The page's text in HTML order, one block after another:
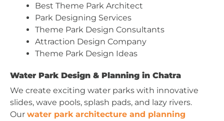
Best Theme Park Architect
Park Designing Services
Theme Park Design Consultants
Attraction Design Company
Theme Park Design Ideas
Water Park Design & Planning in Chatra
We create exciting water parks with innovative
slides, wave pools, splash pads, and lazy rivers.
Our water park architecture and planning